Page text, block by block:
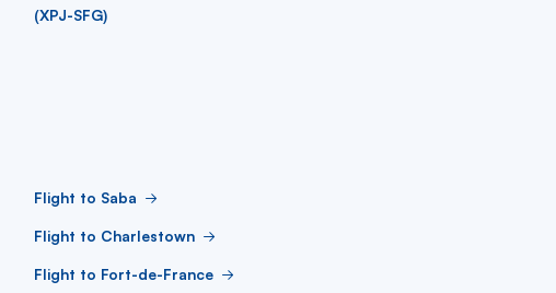
(XPJ-SFG)
Flight to Saba
Flight to Charlestown
Flight to Fort-de-France